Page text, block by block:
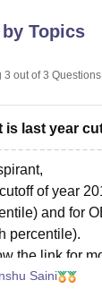
MIT Manipal
Topics
3 out of 3 Questions
is last year
of year
and for
percentile).
the link for
Saini